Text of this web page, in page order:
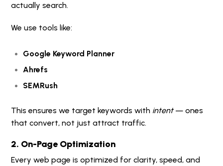
actually search.
We use tools like:
Google Keyword Planner
Ahrefs
SEMRush
This ensures we target keywords with intent— ones
that convert, not just attract traffic.
2. On-Page Optimization
Every web page is optimized for clarity, speed, and